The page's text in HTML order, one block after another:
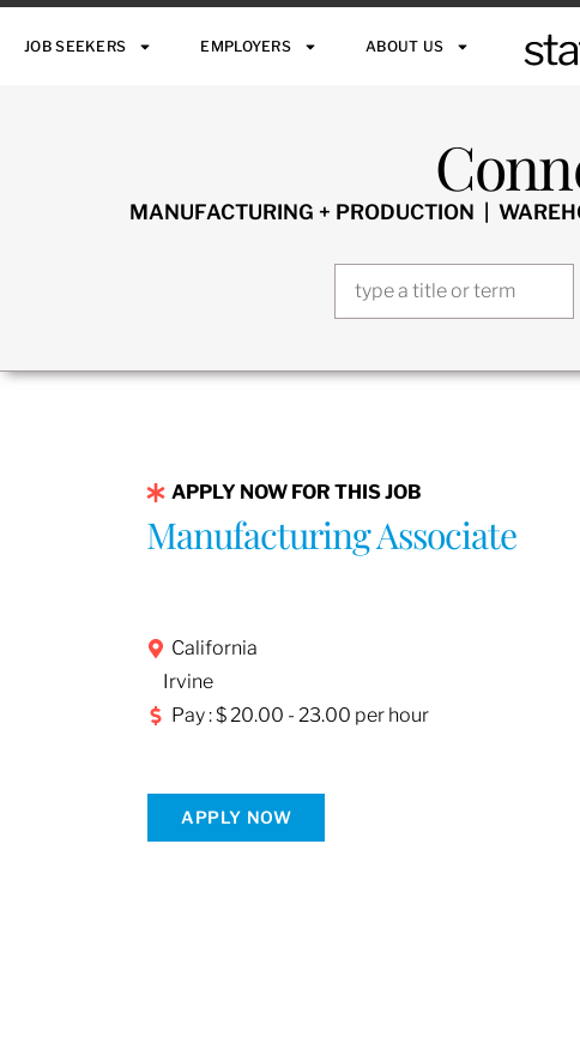
JOB SEEKERS EMPLOYERS ABOUT US
MANUFACTURING + PRODUCTION |
APPLY NOW FOR THIS JOB
Manufacturing Associate
California
Irvine
Pay : $ 20.00 - 23.00 per hour
APPLY NOW